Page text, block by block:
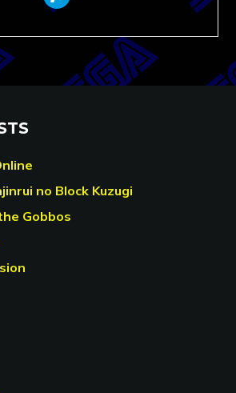
no Block Kuzugi
Gobbos